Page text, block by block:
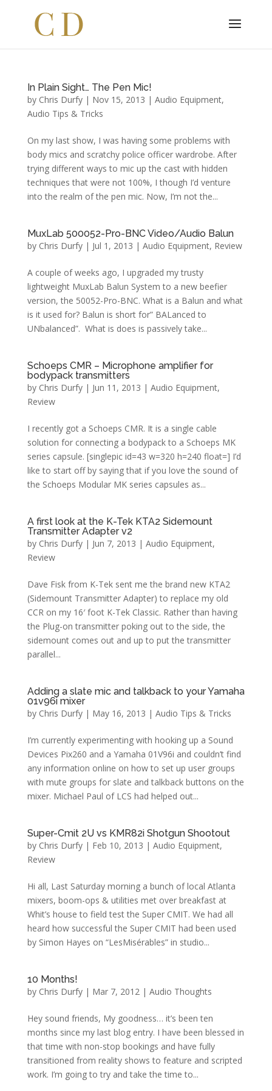
In Plain Sight… The Pen Mic!
by Chris Durfy| Nov 15, 2013 | Audio Equipment,
Audio Tips & Tricks
On my last show, I was having some problems with
body mics and scratchy police officer wardrobe. After
trying different ways to mic up the cast with hidden
techniques that were not 100%, I though I’d venture
into the realm of the pen mic. Now, I’m not the...
MuxLab 500052-Pro-BNC Video/Audio Balun
by Chris Durfy| Jul 1, 2013 | Audio Equipment, Review
A couple of weeks ago, I upgraded my trusty
lightweight MuxLab Balun System to a new beefier
version, the 50052-Pro-BNC. What is a Balun and what
is it used for? Balun is short for” BALanced to
UNbalanced”. What is does is passively take...
Schoeps CMR – Microphone amplifier for
bodypack transmitters
by Chris Durfy| Jun 11, 2013 | Audio Equipment,
Review
I recently got a Schoeps CMR. It is a single cable
solution for connecting a bodypack to a Schoeps MK
series capsule. [singlepic id=43 w=320 h=240 float=] I’d
like to start off by saying that if you love the sound of
the Schoeps Modular MK series capsules as...
A first look at the K-Tek KTA2 Sidemount
Transmitter Adapter v2
by Chris Durfy| Jun 7, 2013 | Audio Equipment,
Review
Dave Fisk from K-Tek sent me the brand new KTA2
(Sidemount Transmitter Adapter) to replace my old
CCR on my 16′ foot K-Tek Classic. Rather than having
the Plug-on transmitter poking out to the side, the
sidemount comes out and up to put the transmitter
parallel...
Adding a slate mic and talkback to your Yamaha
01v96i mixer
by Chris Durfy| May 16, 2013 | Audio Tips & Tricks
I’m currently experimenting with hooking up a Sound
Devices Pix260 and a Yamaha 01V96i and couldn’t find
any information online on how to set up user groups
with mute groups for slate and talkback buttons on the
mixer. Michael Paul of LCS had helped out...
Super-Cmit 2U vs KMR82i Shotgun Shootout
by Chris Durfy| Feb 10, 2013 | Audio Equipment,
Review
Hi all, Last Saturday morning a bunch of local Atlanta
mixers, boom-ops & utilities met over breakfast at
Whit’s house to field test the Super CMIT. We had all
heard how successful the Super CMIT had been used
by Simon Hayes on “LesMisérables” in studio...
10 Months!
by Chris Durfy| Mar 7, 2012| Audio Thoughts
Hey sound friends, My goodness… it’s been ten
months since my last blog entry. I have been blessed in
that time with non-stop bookings and have fully
transitioned from reality shows to feature and scripted
work. I’m going to try and take the time to...